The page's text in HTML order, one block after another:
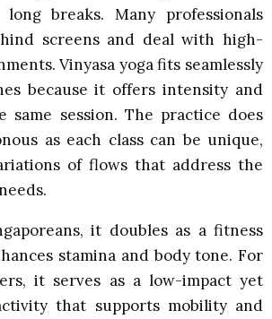
breaks. Many professionals
screens and deal with high-
Vinyasa yoga fits seamlessly
because it offers intensity and
same session. The practice does
as each class can be unique,
of flows that address the
it doubles as a fitness
stamina and body tone. For
it serves as a low-impact yet
that supports mobility and